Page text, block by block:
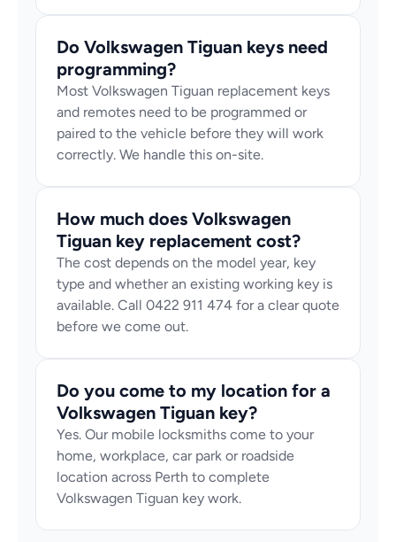
Do Volkswagen Tiguan keys need
programming?
Most Volkswagen Tiguan replacement keys
and remotes need to be programmed or
paired to the vehicle before they will work
correctly. We handle this on-site.
How much does Volkswagen
Tiguan key replacement cost?
The cost depends on the model year, key
type and whether an existing working key is
available. Call 0422 911 474 for a clear quote
before we come out.
Do you come to my location for a
Volkswagen Tiguan key?
Yes. Our mobile locksmiths come to your
home, workplace, car park or roadside
location across Perth to complete
Volkswagen Tiguan key work.